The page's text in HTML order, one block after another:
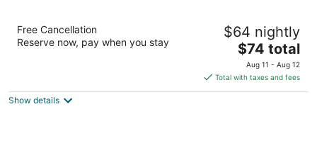
out
296 Kirkbride Road Auckland Auckland
Free Cancellation
Reserve now, pay when you stay
$64 nightly
The
price
is
$74
$74 total
Aug 11 - Aug 12
Total with taxes and fees
Show details